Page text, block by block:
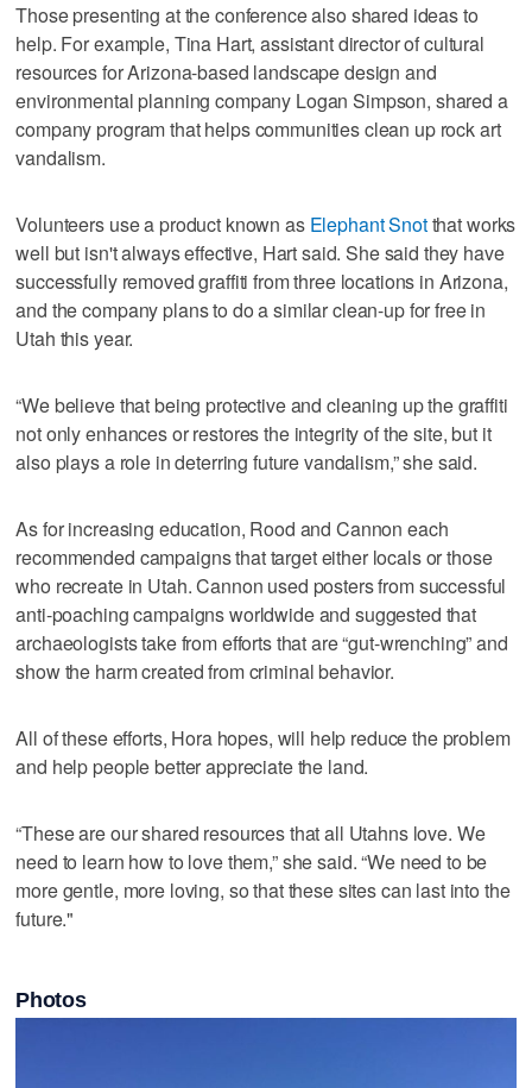
Those presenting at the conference also shared ideas to
help. For example, Tina Hart, assistant director of cultural
resources for Arizona-based landscape design and
environmental planning company Logan Simpson, shared a
company program that helps communities clean up rock art
vandalism.
Volunteers use a product known as Elephant Snotthat works
well but isn't always effective, Hart said. She said they have
successfully removed graffiti from three locations in Arizona,
and the company plans to do a similar clean-up for free in
Utah this year.
“We believe that being protective and cleaning up the graffiti
not only enhances or restores the integrity of the site, but it
also plays a role in deterring future vandalism,” she said.
As for increasing education, Rood and Cannon each
recommended campaigns that target either locals or those
who recreate in Utah. Cannon used posters from successful
anti-poaching campaigns worldwide and suggested that
archaeologists take from efforts that are “gut-wrenching” and
show the harm created from criminal behavior.
All of these efforts, Hora hopes, will help reduce the problem
and help people better appreciate the land.
“These are our shared resources that all Utahns love. We
need to learn how to love them,” she said. “We need to be
more gentle, more loving, so that these sites can last into the
future."
Photos